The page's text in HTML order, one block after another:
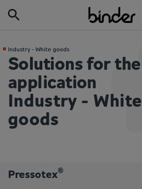
Industry - White goods
Solutions for the
application
Industry - White
goods
Pressotex®